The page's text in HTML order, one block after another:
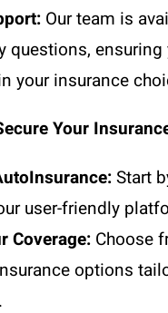
Our team is
questions, ensuring
your insurance
Your
Start
user-friendly
Coverage: Choose
options